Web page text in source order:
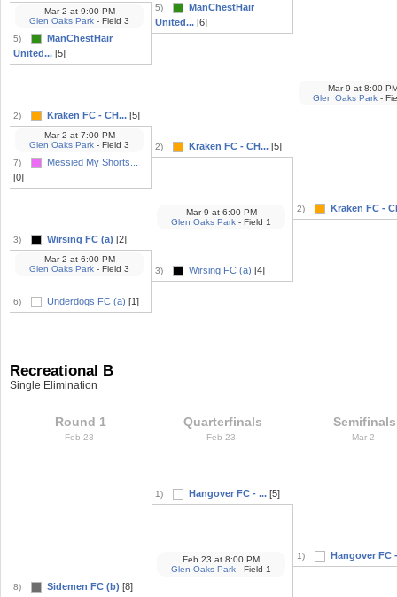
5)
ManChestHair
United... [5]
Mar 2 at9:00 PM
Glen Oaks Park - Field 3
2) Kraken FC - CH... [5]
7)
Messied My Shorts...
[0]
Mar 2 at7:00 PM
Glen Oaks Park - Field 3
3) Wirsing FC (a) [2]
6) Underdogs FC (a) [1]
Mar 2 at6:00 PM
Glen Oaks Park - Field 3
5)
ManChestHair
United... [6]
2) Kraken FC - CH... [5]
3) Wirsing FC (a) [4]
Mar 9 at6:00 PM
Glen Oaks Park - Field 1
2) Kraken FC -
Mar 9 at8:00
Glen Oaks Park -
Recreational B
Single Elimination
Round 1
Feb 23
8) Sidemen FC (b) [8]
Quarterfinals
Feb 23
1) Hangover FC - ... [5]
Feb 23 at 8:00 PM
Glen Oaks Park - Field 1
Semifinals
Mar 2
1) Hangover FC